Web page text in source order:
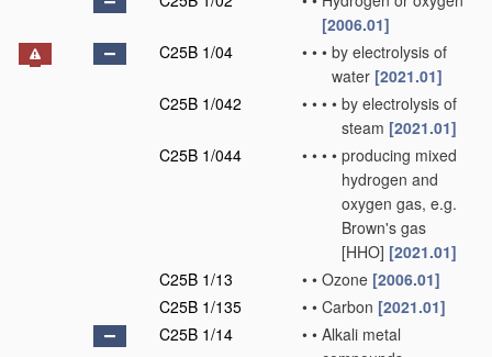
[2006.01]
C25B 1/04
• • • by electrolysis of
water [2021.01]
C25B 1/042
• • • • by electrolysis of
steam [2021.01]
C25B 1/044
• • • • producing mixed
hydrogen and
oxygen gas, e.g.
Brown's gas
[HHO] [2021.01]
C25B 1/13
• • Ozone [2006.01]
C25B 1/135
• • Carbon [2021.01]
C25B 1/14
• • Alkali metal